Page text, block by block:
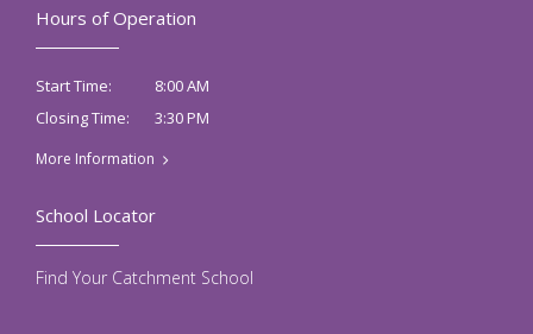
Hours of Operation
Start Time:
8:00 AM
Closing Time:
3:30 PM
More Information
School Locator
Find Your Catchment School